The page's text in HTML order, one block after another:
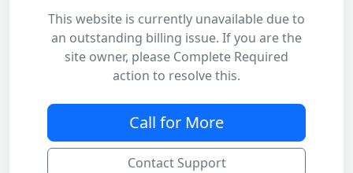
This website is currently unavailable due to
an outstanding billing issue. If you are the
site owner, please Complete Required
action to resolve this.
Call for More
Contact Support